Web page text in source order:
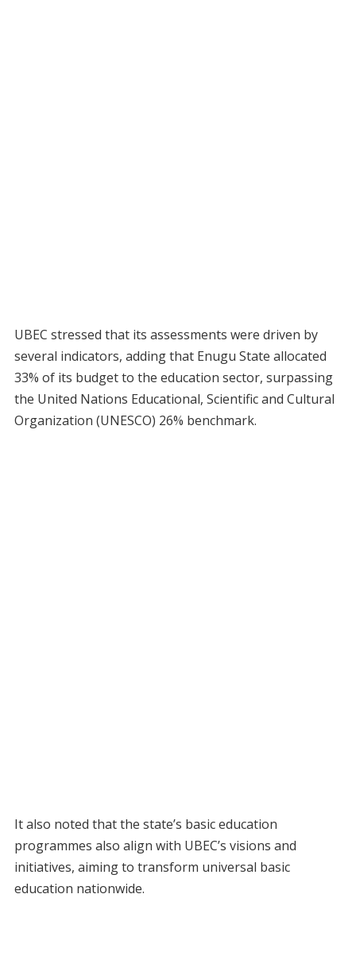
UBEC stressed that its assessments were driven by
several indicators, adding that Enugu State allocated
33% of its budget to the education sector, surpassing
the United Nations Educational, Scientific and Cultural
Organization (UNESCO) 26% benchmark.
It also noted that the state’s basic education
programmes also align with UBEC’s visions and
initiatives, aiming to transform universal basic
education nationwide.